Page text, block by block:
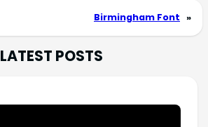
Birmingham Font »
LATEST POSTS